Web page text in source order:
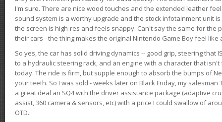
I'm sure. There are nice wood touches and the extended leather
sound system is a worthy upgrade and the stock infotainment unit
the screen is high-res and feels snappy. Can't say the same for the
their cars - the thing makes the original Nintendo Game Boy feel like
So yes, the car has solid driving dynamics -- good grip, steering that
to a hydraulic steering rack, and an engine with a character that
today. The ride is firm, but supple enough to absorb the bumps of
your teeth. So I was sold - weeks later on Black Friday, my
a great deal an SQ4 with the driver assistance package (adaptive
assist, 360 camera & sensors, etc) with a price I could swallow of
OTD.